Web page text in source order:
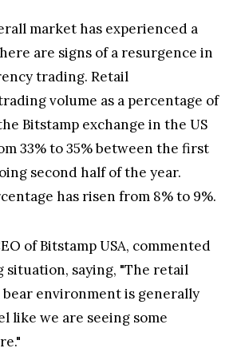
market has experienced a
are signs of a resurgence in
trading. Retail
volume as a percentage of
Bitstamp exchange in the US
33% to 35% between the first
second half of the year.
has risen from 8% to 9%.
of Bitstamp USA, commented
situation, saying, "The retail
environment is generally
like we are seeing some